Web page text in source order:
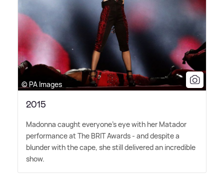
© PA Images
2015
Madonna caught everyone's eye with her Matador
performance at The BRIT Awards - and despite a
blunder with the cape, she still delivered an incredible
show.